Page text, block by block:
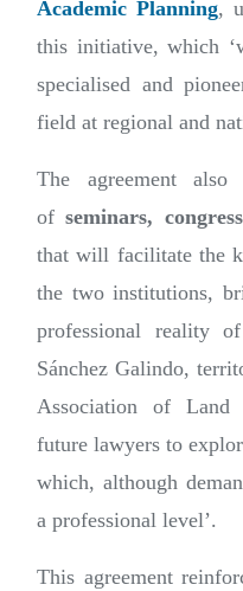
Academic Planning,
this initiative, which
specialised and
field at regional and
The agreement also
ofseminars,
that will facilitate the
the two institutions,
professional reality
Sánchez Galindo,
Association of Land
future lawyers to
which, although
a professional level’.
This agreement